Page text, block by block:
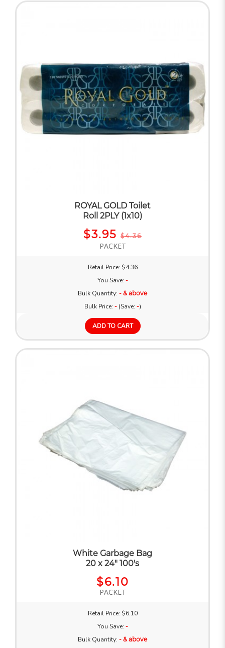
ROYAL GOLD Toilet
Roll 2PLY (1x10)
$3.95 $4.36
PACKET
Retail Price: $4.36
You Save: -
Bulk Quantity: - & above
Bulk Price: -(Save: -)
ADD TO CART
White Garbage Bag
20 x 24" 100's
$6.10
PACKET
Retail Price: $6.10
You Save: -
Bulk Quantity: - & above